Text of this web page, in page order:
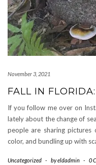
November 3, 2021
FALL IN
If you follow me over on
lately about the change of
people are sharing pictures
color, and bundling up with
Uncategorized - byeldadmin - 0